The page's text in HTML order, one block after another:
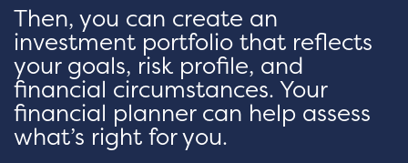
Then, you can create an
investment portfolio that reflects
your goals, risk profile, and
financial circumstances. Your
financial planner can help assess
what’s right for you.